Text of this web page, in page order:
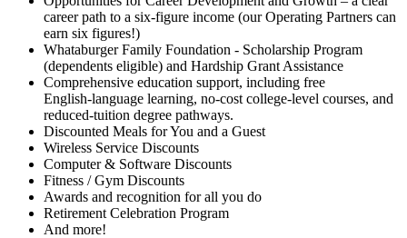
career path to a six-figure income (our Operating Partners can
earn six figures!)
Whataburger Family Foundation - Scholarship Program
(dependents eligible) and Hardship Grant Assistance
Comprehensive education support, including free
English‑language learning, no‑cost college‑level courses, and
reduced‑tuition degree pathways.
Discounted Meals for You and a Guest
Wireless Service Discounts
Computer & Software Discounts
Fitness / Gym Discounts
Awards and recognition for all you do
Retirement Celebration Program
And more!